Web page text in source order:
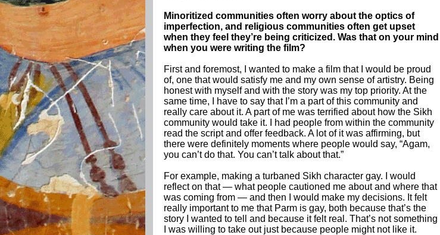
Minoritized communities often worry about the optics of
imperfection, and religious communities often get upset
when they feel they’re being criticized. Was that on your mind
when you were writing the film?
First and foremost, I wanted to make a film that I would be proud
of, one that would satisfy me and my own sense of artistry. Being
honest with myself and with the story was my top priority. At the
same time, I have to say that I’m a part of this community and
really care about it. A part of me was terrified about how the Sikh
community would take it. I had people from within the community
read the script and offer feedback. A lot of it was affirming, but
there were definitely moments where people would say, “Agam,
you can’t do that. You can’t talk about that.”
For example, making a turbaned Sikh character gay. I would
reflect on that — what people cautioned me about and where that
was coming from — and then I would make my decisions. It felt
really important to me that Parm is gay, both because that’s the
story I wanted to tell and because it felt real. That’s not something
I was willing to take out just because people might not like it.